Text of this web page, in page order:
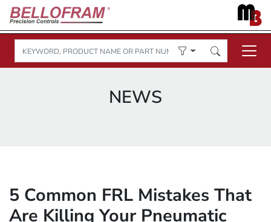
NEWS
5 Common FRL Mistakes That
Are Killing Your Pneumatic